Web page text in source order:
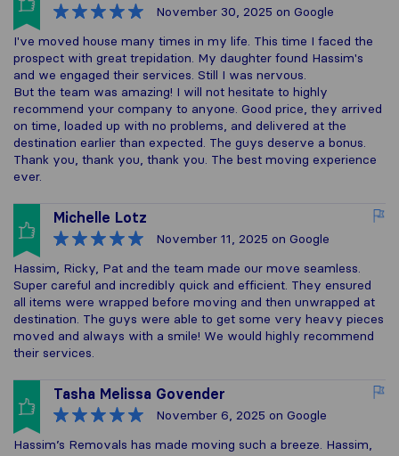
November 30, 2025 on Google
I've moved house many times in my life. This time I faced the
prospect with great trepidation. My daughter found Hassim's
and we engaged their services. Still I was nervous.
But the team was amazing! I will not hesitate to highly
recommend your company to anyone. Good price, they arrived
on time, loaded up with no problems, and delivered at the
destination earlier than expected. The guys deserve a bonus.
Thank you, thank you, thank you. The best moving experience
ever.
Michelle Lotz
November 11, 2025 on Google
Hassim, Ricky, Pat and the team made our move seamless.
Super careful and incredibly quick and efficient. They ensured
all items were wrapped before moving and then unwrapped at
destination. The guys were able to get some very heavy pieces
moved and always with a smile! We would highly recommend
their services.
Tasha Melissa Govender
November 6, 2025 on Google
Hassim’s Removals has made moving such a breeze. Hassim,